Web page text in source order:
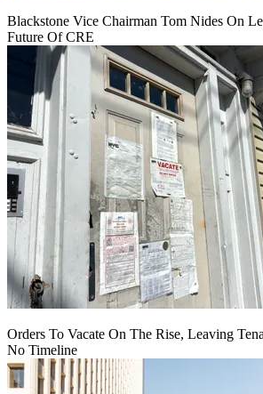
Blackstone Vice Chairman Tom Nides On
Future Of CRE
Orders To Vacate On The Rise, Leaving
No Timeline